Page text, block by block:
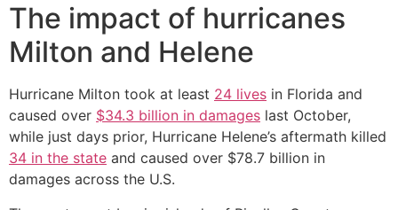
The impact of hurricanes
Milton and Helene
Hurricane Milton took at least 24 lives in Florida and
caused over $34.3 billion in damages last October,
while just days prior, Hurricane Helene’s aftermath killed
34 in the state and caused over $78.7 billion in
damages across the U.S.